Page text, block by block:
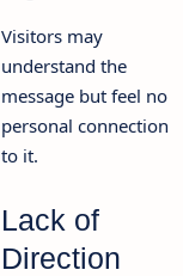
Visitors may
understand the
message but feel no
personal connection
to it.
Lack of
Direction